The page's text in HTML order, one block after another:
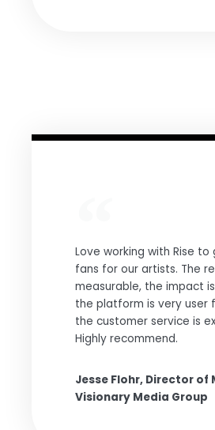
Love working with Rise to
fans for our artists. The
measurable, the impact
the platform is very user
the customer service is
Highly recommend.
Jesse Flohr, Director of
Visionary Media Group